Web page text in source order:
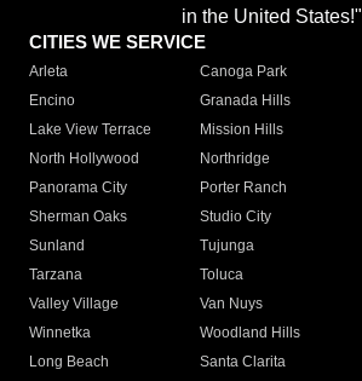
in the United States!"
CITIES WE SERVICE
Arleta Canoga Park
Encino
Granada Hills
Lake View Terrace
Mission Hills
North Hollywood
Northridge
Panorama City
Porter Ranch
Sherman Oaks
Studio City
Sunland
Tujunga
Tarzana
Toluca
Valley Village
Van Nuys
Winnetka
Woodland Hills
Long Beach
Santa Clarita